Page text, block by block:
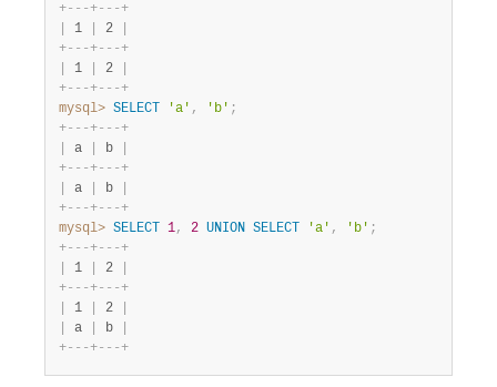
+- - -+- - -+
1 2
+- - -+- - -+
1 2
+- - -+- - -+
mysql> SELECT 'a' , 'b' ;
+- - -+- - -+
a b
+- - -+- - -+
a b
+- - -+- - -+
mysql> SELECT 1, 2 UNION SELECT 'a' , 'b' ;
+- - -+- - -+
1 2
+- - -+- - -+
1 2
a b
+- - -+- - -+